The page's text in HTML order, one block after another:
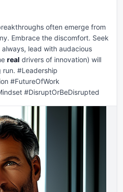
often emerge from
Embrace the discomfort. Seek
lead with audacious
real drivers of innovation) will
#Leadership
#FutureOfWork
#DisruptOrBeDisrupted